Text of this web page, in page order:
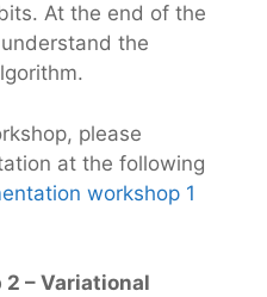
At the end of the
the
please
at the following
workshop 1
2 – Variational